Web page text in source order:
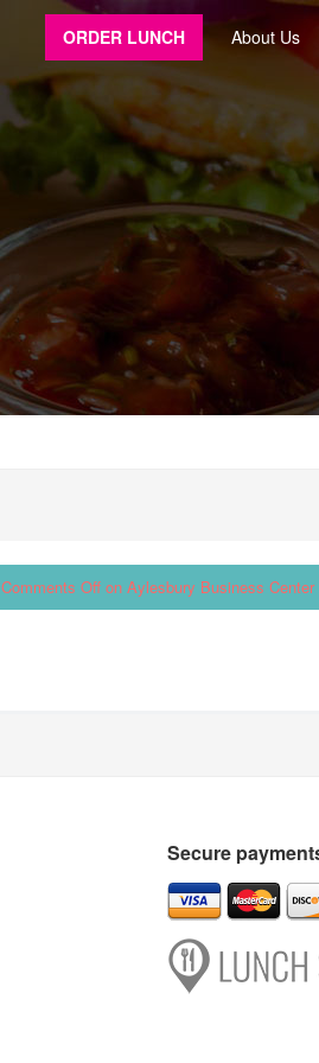
ORDER LUNCH About Us
Comments Offon Aylesbury Business Center
Secure